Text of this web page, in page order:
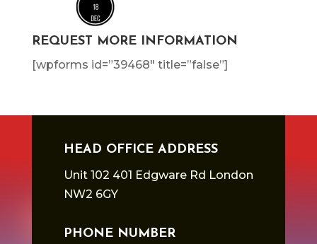
REQUEST MORE INFORMATION
[wpforms id=”39468″ title=”false”]
HEAD OFFICE ADDRESS
Unit 102 401 Edgware Rd London
NW2 6GY
PHONE NUMBER